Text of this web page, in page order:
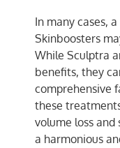
In many cases,
Skinboosters
While Sculptra
benefits, they
comprehensive
these
volume loss
a harmonious